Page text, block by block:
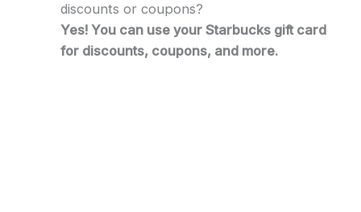
discounts or coupons?
Yes! You can use your Starbucks gift card
for discounts, coupons, and more.